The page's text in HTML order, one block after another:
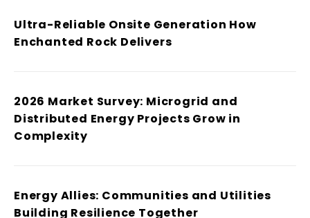
Ultra-Reliable Onsite Generation How
Enchanted Rock Delivers
2026 Market Survey: Microgrid and
Distributed Energy Projects Grow in
Complexity
Energy Allies: Communities and Utilities
Building Resilience Together